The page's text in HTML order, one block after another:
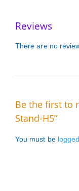
Reviews
There are no
Be the first to
Stand-H5”
You must be